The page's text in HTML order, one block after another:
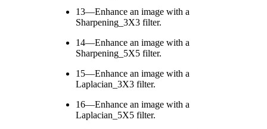
13—Enhance an image with a
Sharpening_3X3 filter.
14—Enhance an image with a
Sharpening_5X5 filter.
15—Enhance an image with a
Laplacian_3X3 filter.
16—Enhance an image with a
Laplacian_5X5 filter.